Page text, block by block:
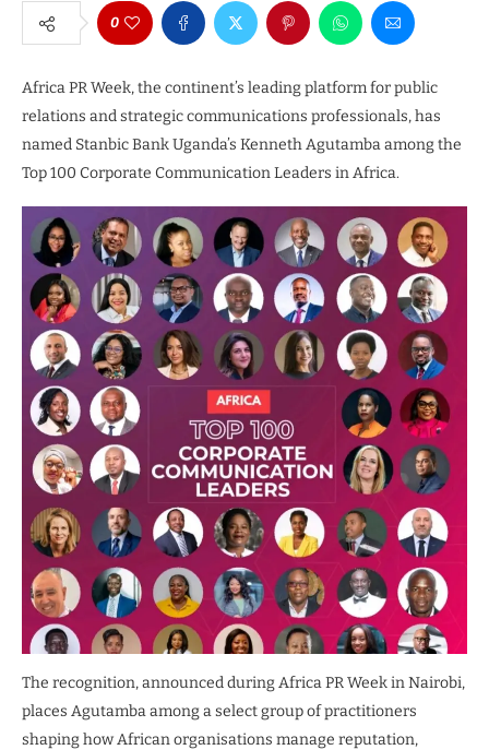
0
Africa PR Week, the continent’s leading platform for public
relations and strategic communications professionals, has
named Stanbic Bank Uganda’s Kenneth Agutamba among the
Top 100 Corporate Communication Leaders in Africa.
The recognition, announced during Africa PR Week in Nairobi,
places Agutamba among a select group of practitioners
shaping how African organisations manage reputation,